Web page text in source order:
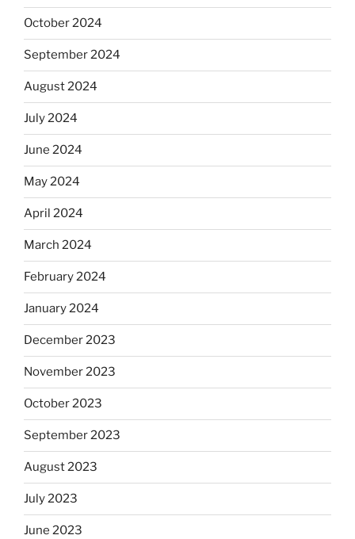
October 2024
September 2024
August 2024
July 2024
June 2024
May 2024
April 2024
March 2024
February 2024
January 2024
December 2023
November 2023
October 2023
September 2023
August 2023
July 2023
June 2023